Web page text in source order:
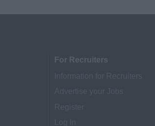
For Recruiters